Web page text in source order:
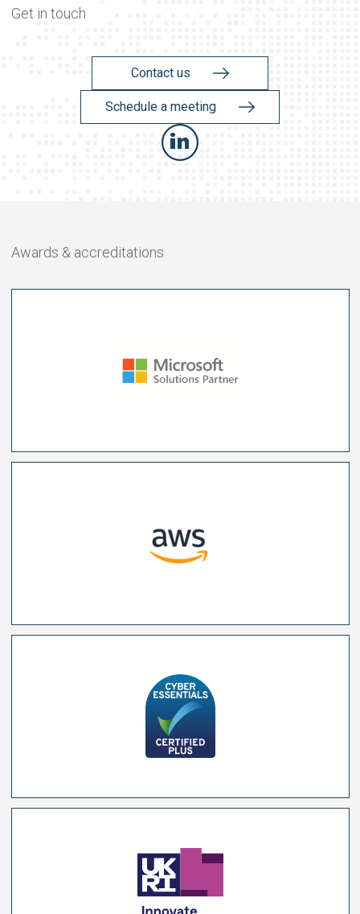
Get in touch
Contact us
Schedule a meeting
Awards & accreditations